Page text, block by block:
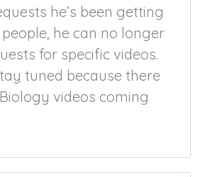
he’s been getting
he can no longer
for specific videos.
tuned because there
videos coming